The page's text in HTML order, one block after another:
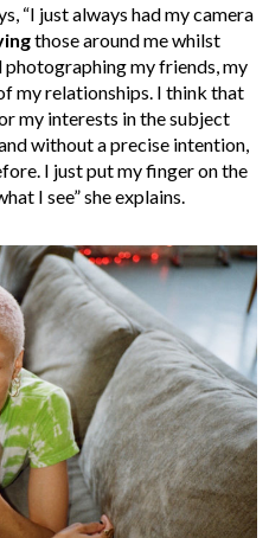
“I just always had my camera
those around me whilst
my friends, my
my relationships. I think that
my interests in the subject
without a precise intention,
I just put my finger on the
I see” she explains.